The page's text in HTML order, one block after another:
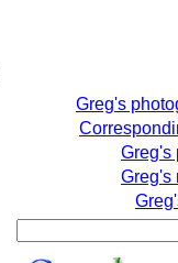
Greg's
Greg's
Greg's